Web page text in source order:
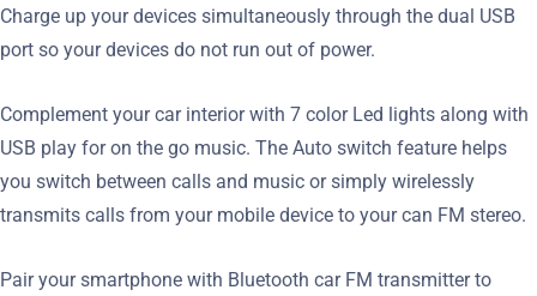
Charge up your devices simultaneously through the dual USB
port so your devices do not run out of power.
Complement your car interior with 7 color Led lights along with
USB play for on the go music. The Auto switch feature helps
you switch between calls and music or simply wirelessly
transmits calls from your mobile device to your can FM stereo.
Pair your smartphone with Bluetooth car FM transmitter to